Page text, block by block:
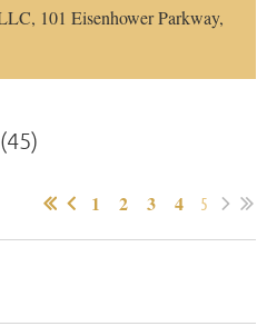
101 Eisenhower Parkway,
1 2 3 4 5